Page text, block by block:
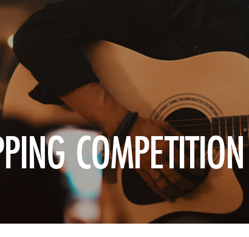
COMPETITION